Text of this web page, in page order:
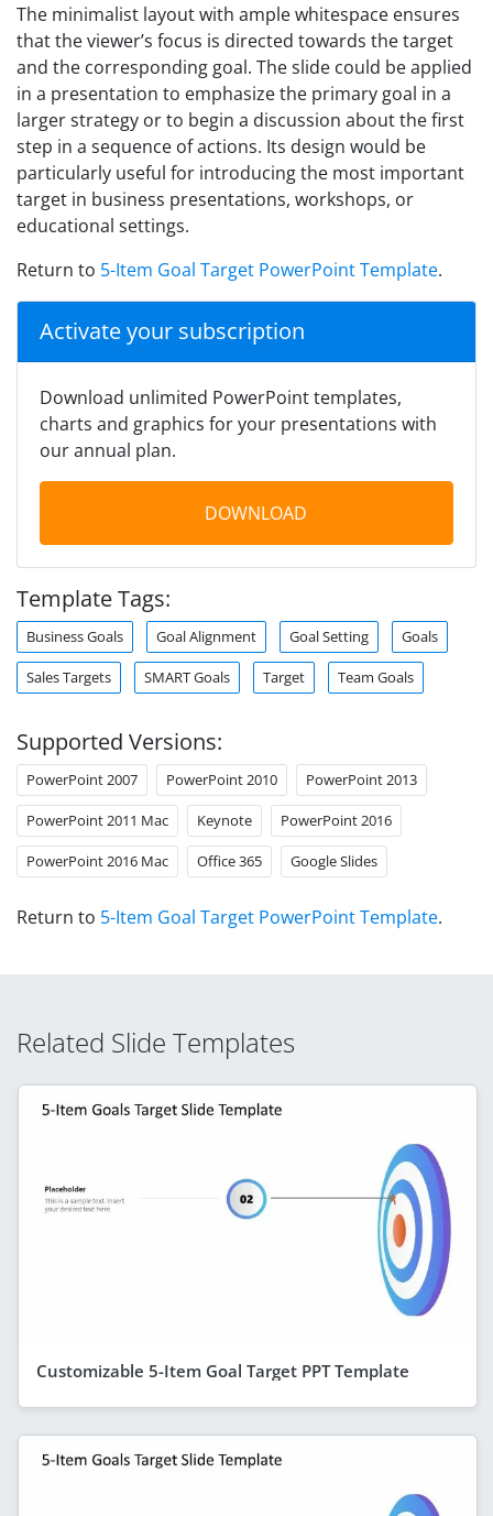
The minimalist layout with ample whitespace ensures
that the viewer’s focus is directed towards the target
and the corresponding goal. The slide could be applied
in a presentation to emphasize the primary goal in a
larger strategy or to begin a discussion about the first
step in a sequence of actions. Its design would be
particularly useful for introducing the most important
target in business presentations, workshops, or
educational settings.
Return to 5-Item Goal Target PowerPoint Template.
Activate your subscription
Download unlimited PowerPoint templates,
charts and graphics for your presentations with
our annual plan.
DOWNLOAD
Template Tags:
Business Goals Goal Alignment Goal Setting Goals
Sales Targets SMART Goals Target Team Goals
Supported Versions:
PowerPoint 2007 PowerPoint 2010 PowerPoint 2013
PowerPoint 2011 Mac Keynote PowerPoint 2016
PowerPoint 2016 Mac Office 365 Google Slides
Return to 5-Item Goal Target PowerPoint Template.
Related Slide Templates
Customizable 5-Item Goal Target PPT Template